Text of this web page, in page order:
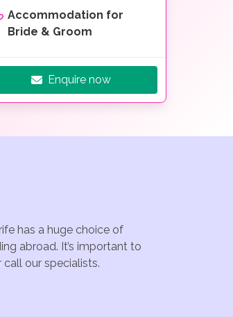
Accommodation for
Bride & Groom
Enquire now
has a huge choice of
abroad. It’s important to
our specialists.